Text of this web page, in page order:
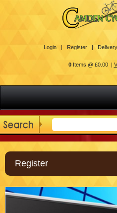
Login | Register |
0Items @ £0.00 |
Register